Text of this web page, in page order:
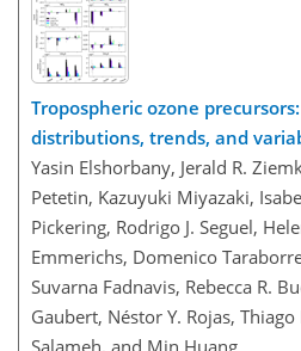
Tropospheric ozone
distributions, trends, and
Yasin Elshorbany, Jerald R.
Petetin, Kazuyuki Miyazaki,
Pickering, Rodrigo J. Seguel,
Emmerichs, Domenico
Suvarna Fadnavis, Rebecca R.
Gaubert, Néstor Y. Rojas,
Salameh, and Min Huang